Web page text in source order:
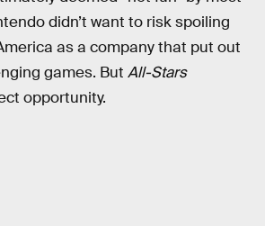
didn’t want to risk spoiling
as a company that put out
games. But All-Stars
opportunity.